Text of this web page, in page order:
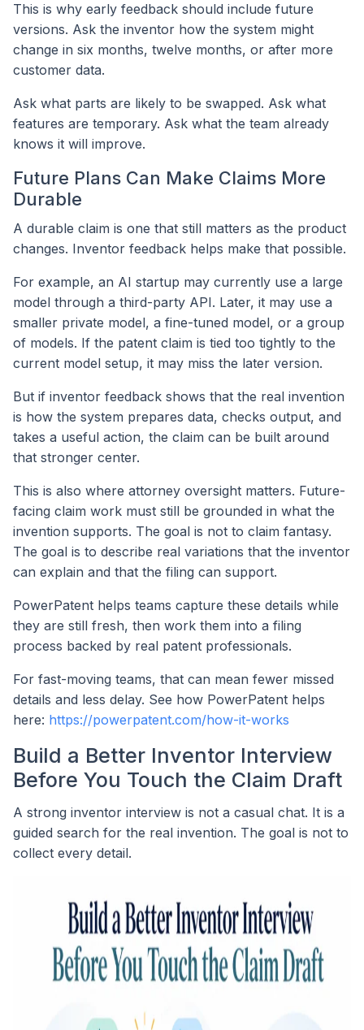
This is why early feedback should include future
versions. Ask the inventor how the system might
change in six months, twelve months, or after more
customer data.
Ask what parts are likely to be swapped. Ask what
features are temporary. Ask what the team already
knows it will improve.
Future Plans Can Make Claims More
Durable
A durable claim is one that still matters as the product
changes. Inventor feedback helps make that possible.
For example, an AI startup may currently use a large
model through a third-party API. Later, it may use a
smaller private model, a fine-tuned model, or a group
of models. If the patent claim is tied too tightly to the
current model setup, it may miss the later version.
But if inventor feedback shows that the real invention
is how the system prepares data, checks output, and
takes a useful action, the claim can be built around
that stronger center.
This is also where attorney oversight matters. Future-
facing claim work must still be grounded in what the
invention supports. The goal is not to claim fantasy.
The goal is to describe real variations that the inventor
can explain and that the filing can support.
PowerPatent helps teams capture these details while
they are still fresh, then work them into a filing
process backed by real patent professionals.
For fast-moving teams, that can mean fewer missed
details and less delay. See how PowerPatent helps
here: https://powerpatent.com/how-it-works
Build a Better Inventor Interview
Before You Touch the Claim Draft
A strong inventor interview is not a casual chat. It is a
guided search for the real invention. The goal is not to
collect every detail.